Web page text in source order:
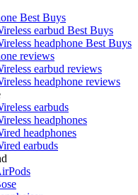
Best Buys
earbud Best Buys
headphone Best Buys
reviews
earbud reviews
headphone reviews
earbuds
headphones
headphones
earbuds